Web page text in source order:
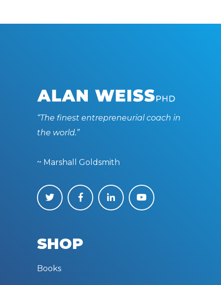
“The finest entrepreneurial coach in
the world.”
~ Marshall Goldsmith
SHOP
Books